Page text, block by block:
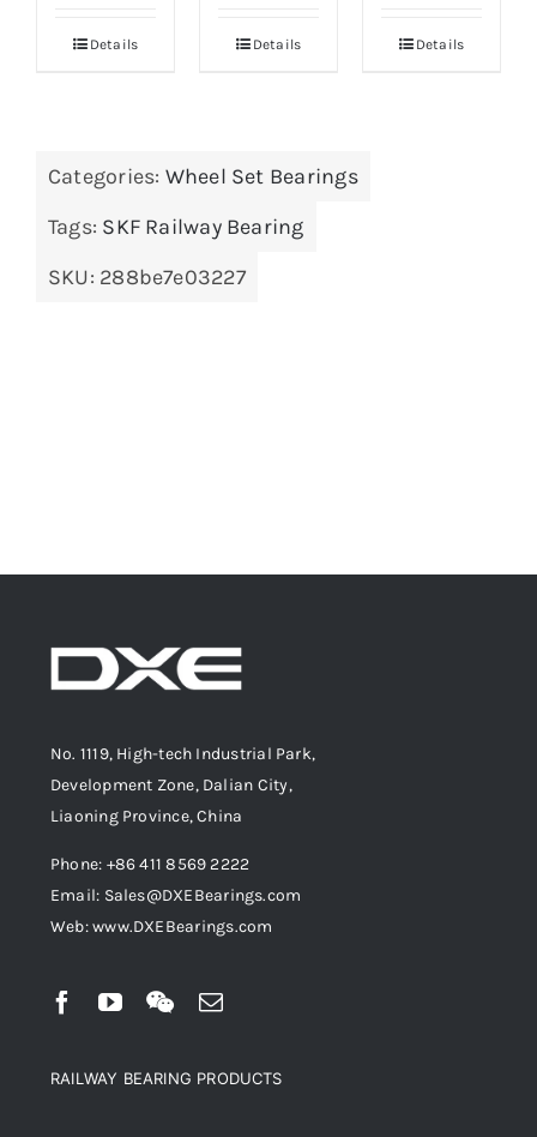
Details Details Details
Categories: Wheel Set Bearings
Tags: SKF Railway Bearing
SKU: 288be7e03227
No. 1119, High-tech Industrial Park,
Development Zone, Dalian City,
Liaoning Province, China
Phone: +86 411 8569 2222
Email: Sales@DXEBearings.com
Web: www.DXEBearings.com
RAILWAY BEARING PRODUCTS